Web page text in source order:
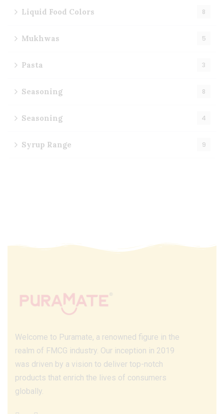
Liquid Food Colors 8
Mukhwas 5
Pasta 3
Seasoning 8
Seasoning 4
Syrup Range 9
Welcome to Puramate, a renowned figure in the
realm of FMCG industry. Our inception in 2019
was driven by a vision to deliver top-notch
products that enrich the lives of consumers
globally.